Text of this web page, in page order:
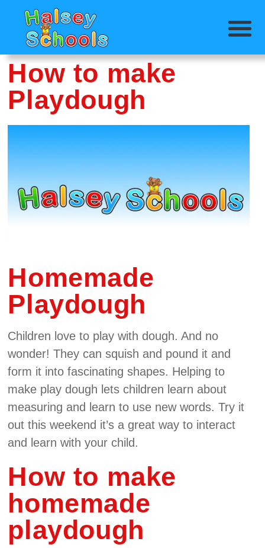
How to make
Playdough
Homemade
Playdough
Children love to play with dough. And no
wonder! They can squish and pound it and
form it into fascinating shapes. Helping to
make play dough lets children learn about
measuring and learn to use new words. Try it
out this weekend it’s a great way to interact
and learn with your child.
How to make
homemade
playdough